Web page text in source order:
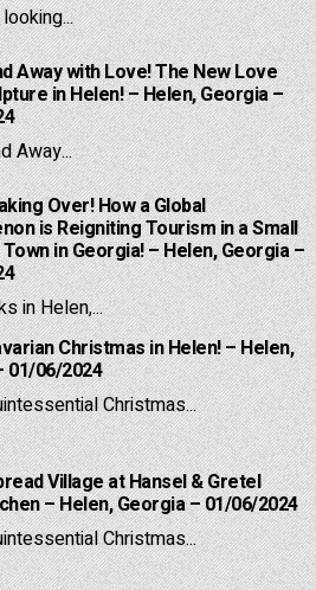
Away with Love! The New Love
in Helen! – Helen, Georgia –
Away...
Over! How a Global
is Reigniting Tourism in a Small
in Georgia! – Helen, Georgia –
in Helen,...
Christmas in Helen! – Helen,
01/06/2024
Christmas...
Village at Hansel & Gretel
– Helen, Georgia – 01/06/2024
Christmas...